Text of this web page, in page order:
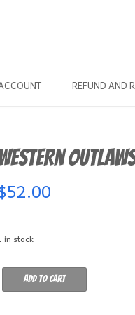
REFUND AND
Outlaws
52.00
in stock
Western
Outlaws
Add to cart